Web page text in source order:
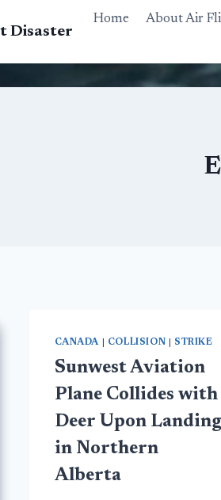
Disaster
Home About Air
CANADA COLLISION STRIKE
Sunwest Aviation
Plane Collides with
Deer Upon Landing
in Northern
Alberta